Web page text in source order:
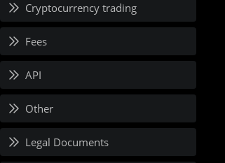
Cryptocurrency trading
Fees
API
Other
Legal Documents